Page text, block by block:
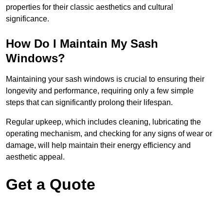
properties for their classic aesthetics and cultural
significance.
How Do I Maintain My Sash
Windows?
Maintaining your sash windows is crucial to ensuring their
longevity and performance, requiring only a few simple
steps that can significantly prolong their lifespan.
Regular upkeep, which includes cleaning, lubricating the
operating mechanism, and checking for any signs of wear or
damage, will help maintain their energy efficiency and
aesthetic appeal.
Get a Quote